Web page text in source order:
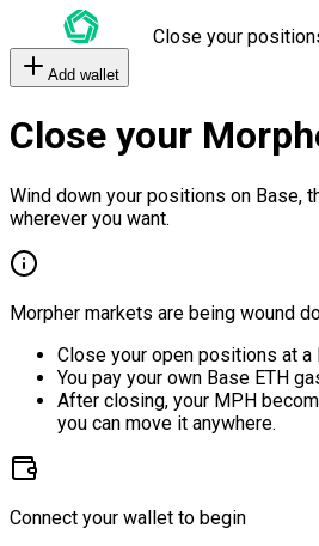
Close your
Add wallet
Close your
Wind down your positions on Base,
wherever you want.
Morpher markets are being wound
Close your open positions at a
You pay your own Base ETH
After closing, your MPH
you can move it anywhere.
Connect your wallet to begin